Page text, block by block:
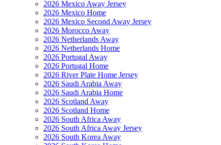
2026 Mexico Away Jersey
2026 Mexico Home
2026 Mexico Second Away Jersey
2026 Morocco Away
2026 Netherlands Away
2026 Netherlands Home
2026 Portugal Away
2026 Portugal Home
2026 River Plate Home Jersey
2026 Saudi Arabia Away
2026 Saudi Arabia Home
2026 Scotland Away
2026 Scotland Home
2026 South Africa Away
2026 South Africa Away Jersey
2026 South Korea Away